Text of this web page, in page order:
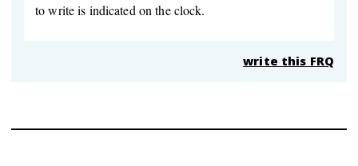
to write is indicated on the clock.
write this FRQ